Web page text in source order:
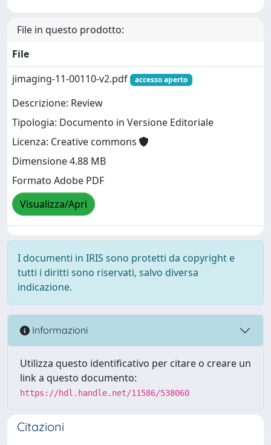
File in questo prodotto:
File
jimaging-11-00110-v2.pdf
accesso aperto
Descrizione: Review
Tipologia: Documento in Versione Editoriale
Licenza: Creative commons
Dimensione 4.88 MB
Formato Adobe PDF
Visualizza/Apri
I documenti in IRIS sono protetti da copyright e
tutti i diritti sono riservati, salvo diversa
indicazione.
Informazioni
Utilizza questo identificativo per citare o creare un
link a questo documento:
https://hdl.handle.net/11586/538060
Citazioni